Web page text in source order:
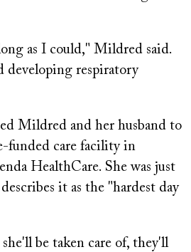
as I could," Mildred said.
developing respiratory
Mildred and her husband to
funded care facility in
HealthCare. She was just
it as the "hardest day
be taken care of, they'll